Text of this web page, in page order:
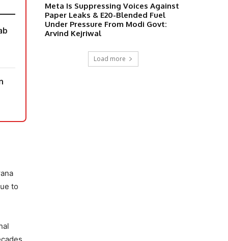
to
Meta Is Suppressing Voices Against
Paper Leaks & E20-Blended Fuel
Under Pressure From Modi Govt:
Arvind Kejriwal
Load more